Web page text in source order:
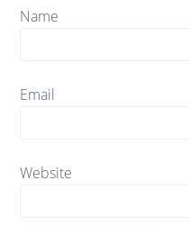
Name
Email
Website